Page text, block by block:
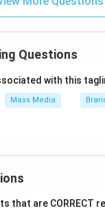
Questions
with this
Mass Media
that are CORRECT